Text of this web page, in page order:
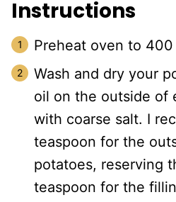
Instructions
Preheat oven to 400
Wash and dry your
oil on the outside of
with coarse salt. I
teaspoon for the
potatoes, reserving
teaspoon for the